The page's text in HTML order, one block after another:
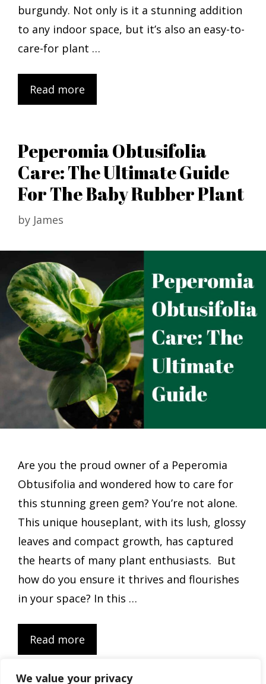
We value your privacy
burgundy. Not only is it a stunning addition
to any indoor space, but it’s also an easy-to-
care-for plant …
Read more
Peperomia Obtusifolia
Care: The Ultimate Guide
For The Baby Rubber Plant
by James
Are you the proud owner of a Peperomia
Obtusifolia and wondered how to care for
this stunning green gem? You’re not alone.
This unique houseplant, with its lush, glossy
leaves and compact growth, has captured
the hearts of many plant enthusiasts. But
how do you ensure it thrives and flourishes
in your space? In this …
Read more